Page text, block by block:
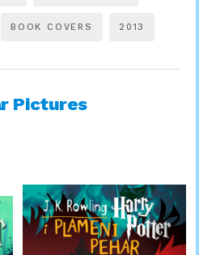
BOOK COVERS 2013
Pictures